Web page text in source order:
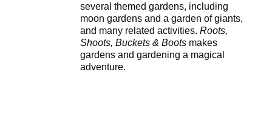
several themed gardens, including
moon gardens and a garden of giants,
and many related activities.Roots,
Shoots, Buckets & Boots makes
gardens and gardening a magical
adventure.